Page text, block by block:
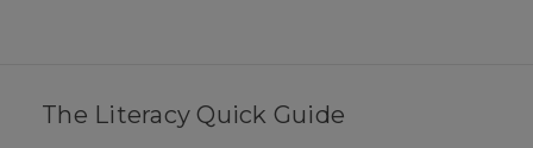
The Literacy Quick Guide